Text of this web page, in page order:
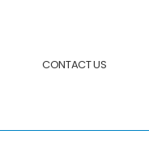
CONTACT US